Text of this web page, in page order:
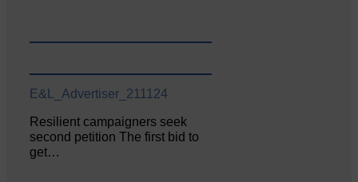
E&L_Advertiser_211124
Resilient campaigners seek
second petition The first bid to
get…